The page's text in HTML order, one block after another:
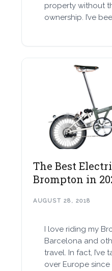
property without
ownership. I’ve
The Best
Brompton in
AUGUST 28, 2018
I love riding my
Barcelona and
travel. In fact, I’ve
over Europe since